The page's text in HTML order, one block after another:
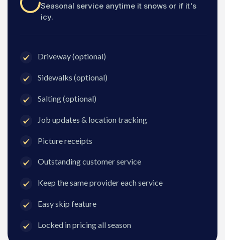
Seasonal service anytime it snows or if it's
icy.
Driveway (optional)
Sidewalks (optional)
Salting (optional)
Job updates & location tracking
Picture receipts
Outstanding customer service
Keep the same provider each service
Easy skip feature
Locked in pricing all season